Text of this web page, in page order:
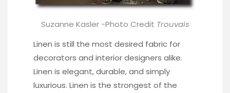
Suzanne Kasler -Photo Credit Trouvais
Linen is still the most desired fabric for
decorators and interior designers alike.
Linen is elegant, durable, and simply
luxurious. Linen is the strongest of the